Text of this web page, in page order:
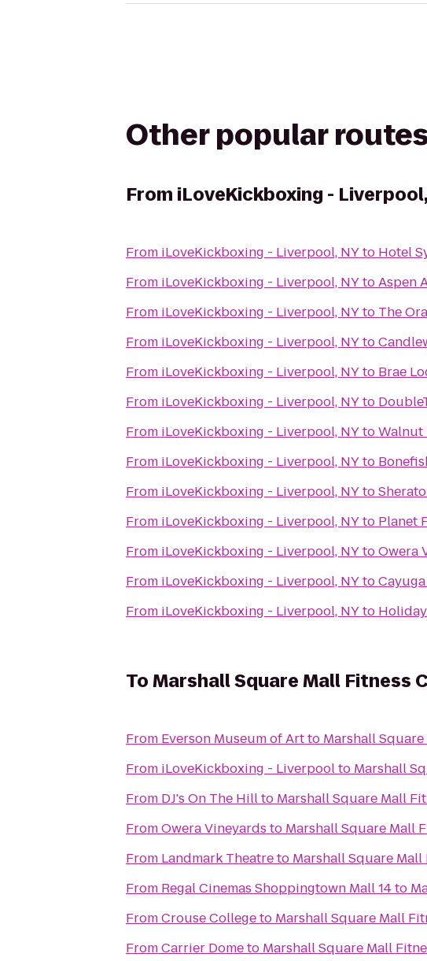
Other popular
From iLoveKickboxing -
From iLoveKickboxing - Liverpool, NYto Hotel
From iLoveKickboxing - Liverpool, NYtoAspen
From iLoveKickboxing - Liverpool, NYto The
From iLoveKickboxing - Liverpool, NYto
From iLoveKickboxing - Liverpool, NYto Brae
From iLoveKickboxing - Liverpool, NYto
From iLoveKickboxing - Liverpool, NYtoWalnut
From iLoveKickboxing - Liverpool, NYto
From iLoveKickboxing - Liverpool, NYto
From iLoveKickboxing - Liverpool, NYto Planet
From iLoveKickboxing - Liverpool, NYtoOwera
From iLoveKickboxing - Liverpool, NYto
From iLoveKickboxing - Liverpool, NYto
ToMarshall Square Mall Fitness
From Everson Museum of Artto Marshall
From iLoveKickboxing - Liverpoolto Marshall
From DJ's On The Hillto Marshall Square Mall
FromOwera Vineyards to Marshall Square Mall
From Landmark Theatreto Marshall Square Mall
From Regal Cinemas Shoppingtown Mall 14to
FromCrouse Collegeto Marshall Square Mall
FromCarrier Dometo Marshall Square Mall